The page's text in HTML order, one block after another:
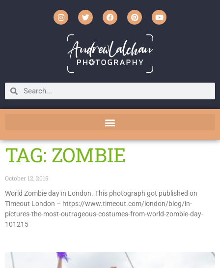
TAG: ZOMBIE
October 12, 2015
World Zombie day in London. This photograph got published on
Timeout London – https://www.timeout.com/london/blog/in-
pictures-the-most-outrageous-costumes-from-world-zombie-day-
101215